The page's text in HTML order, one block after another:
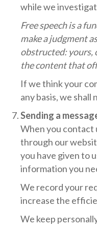
while we
Free speech is a
make a judgment
obstructed: yours,
the content that
If we think your
any basis, we
Sending a
When you contact
through our
you have given to
information you
We record your
increase the
We keep